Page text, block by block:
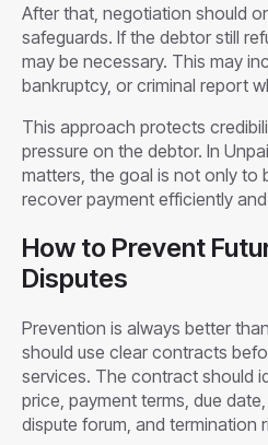
After that, negotiation should
safeguards. If the debtor still
may be necessary. This may
bankruptcy, or criminal report
This approach protects
pressure on the debtor. In
matters, the goal is not only to
recover payment efficiently and
How to Prevent
Disputes
Prevention is always better
should use clear contracts
services. The contract should
price, payment terms, due
dispute forum, and termination